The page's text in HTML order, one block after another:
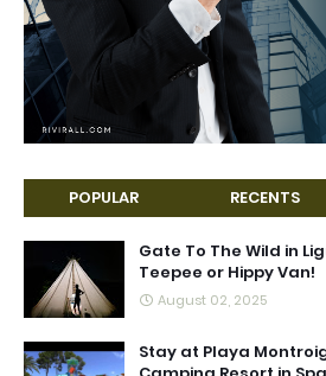
POPULAR RECENTS
Gate To The Wild in
Teepee or Hippy Van!
August 02, 2025
Stay at Playa